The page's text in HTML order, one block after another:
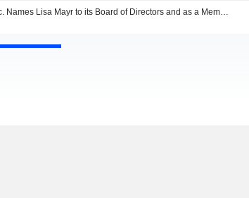
Flotek Industries, Inc. Names Lisa Mayr to its Board of Directors and as a Member of the Audit Committee